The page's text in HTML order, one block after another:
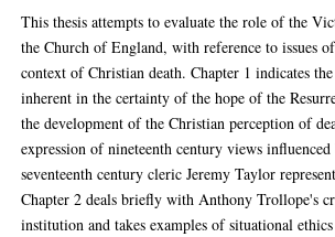
This thesis attempts to evaluate the role of the
the Church of England, with reference to issues
context of Christian death. Chapter 1 indicates
inherent in the certainty of the hope of the
the development of the Christian perception of
expression of nineteenth century views
seventeenth century cleric Jeremy Taylor
Chapter 2 deals briefly with Anthony Trollope's
institution and takes examples of situational